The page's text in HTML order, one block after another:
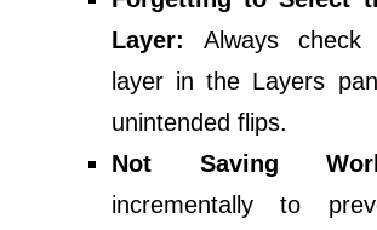
Layer:
Always check
layer in the Layers
unintended flips.
Not Saving
incrementally to